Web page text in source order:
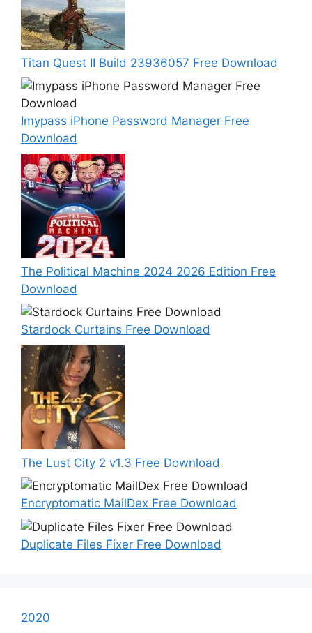
Titan Quest II Build 23936057 Free Download
Imypass iPhone Password Manager Free
Download
The Political Machine 2024 2026 Edition Free
Download
Stardock Curtains Free Download
The Lust City 2 v1.3 Free Download
Encryptomatic MailDex Free Download
Duplicate Files Fixer Free Download
2020